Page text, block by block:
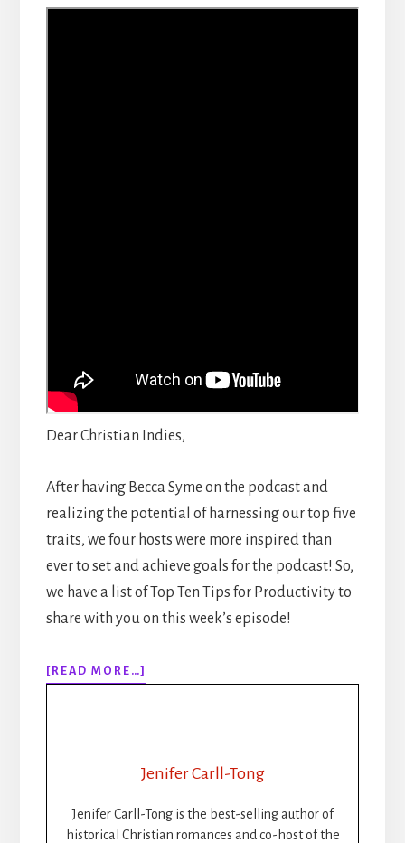
Dear Christian Indies,
After having Becca Syme on the podcast and
realizing the potential of harnessing our top five
traits, we four hosts were more inspired than
ever to set and achieve goals for the podcast! So,
we have a list of Top Ten Tips for Productivity to
share with you on this week’s episode!
[READ MORE…]
EPISODE
PRODUCTIVITY
WRITERS
Jenifer Carll-Tong
Jenifer Carll-Tong is the best-selling author of
historical Christian romances and co-host of the